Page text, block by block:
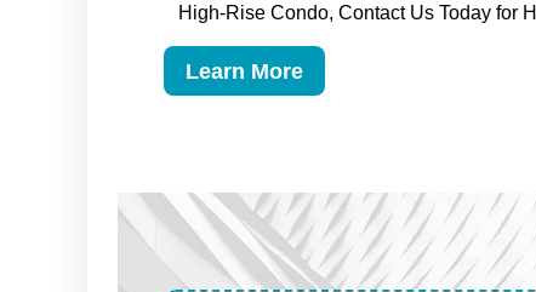
High-Rise Condo, Contact Us Today for
Learn More